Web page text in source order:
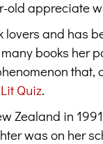
old appreciate
lovers and has
books her
Quiz.
Zealand in
was on her